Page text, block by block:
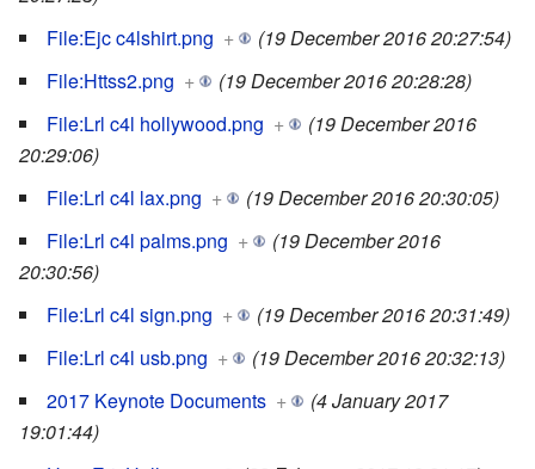
File:Ejc c4lshirt.png +
(19 December 2016 20:27:54)
File:Httss2.png +
(19 December 2016 20:28:28)
File:Lrl c4l hollywood.png +
(19 December 2016
20:29:06)
File:Lrl c4l lax.png +
(19 December 2016 20:30:05)
File:Lrl c4l palms.png +
(19 December 2016
20:30:56)
File:Lrl c4l sign.png +
(19 December 2016 20:31:49)
File:Lrl c4l usb.png +
(19 December 2016 20:32:13)
2017 Keynote Documents +
(4 January 2017
19:01:44)